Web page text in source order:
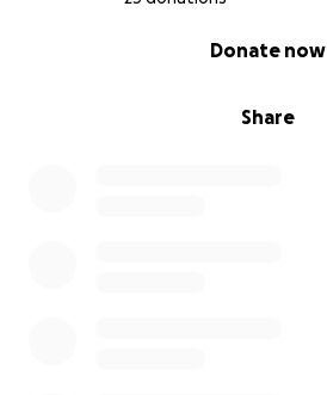
Share
Donate now